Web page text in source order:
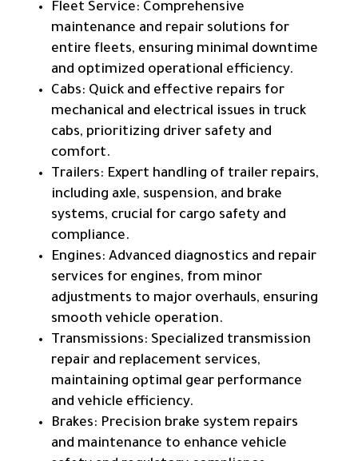
Fleet Service: Comprehensive
maintenance and repair solutions for
entire fleets, ensuring minimal downtime
and optimized operational efficiency.
Cabs: Quick and effective repairs for
mechanical and electrical issues in truck
cabs, prioritizing driver safety and
comfort.
Trailers: Expert handling of trailer repairs,
including axle, suspension, and brake
systems, crucial for cargo safety and
compliance.
Engines: Advanced diagnostics and repair
services for engines, from minor
adjustments to major overhauls, ensuring
smooth vehicle operation.
Transmissions: Specialized transmission
repair and replacement services,
maintaining optimal gear performance
and vehicle efficiency.
Brakes: Precision brake system repairs
and maintenance to enhance vehicle